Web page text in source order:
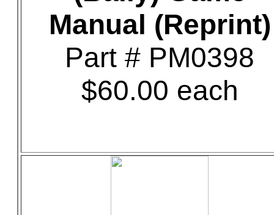
Manual (Reprint)
Part # PM0398
$60.00 each